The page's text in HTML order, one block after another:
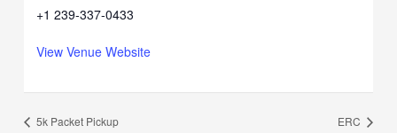
+1 239-337-0433
View Venue Website
5k Packet Pickup ERC